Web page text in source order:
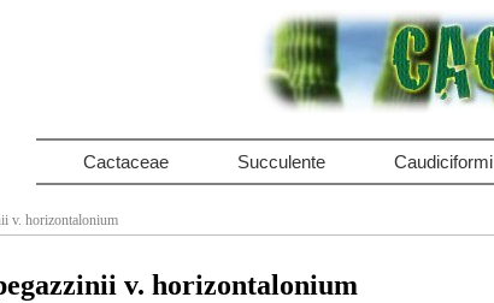
Cactaceae Succulente Caudiciformi
v. horizontalonium
v. horizontalonium